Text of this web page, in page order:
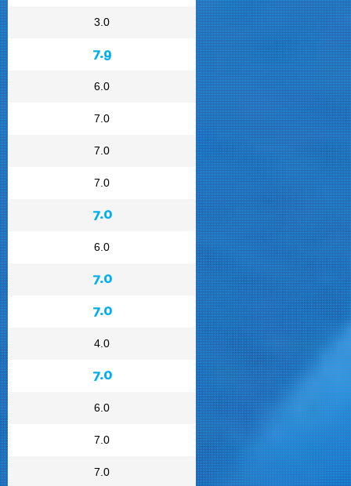
3.0
7.9
6.0
7.0
7.0
7.0
7.0
6.0
7.0
7.0
4.0
7.0
6.0
7.0
7.0